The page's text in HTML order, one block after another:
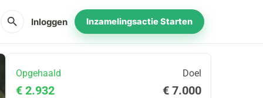
search Inloggen Inzamelingsactie Starten
Opgehaald Doel
€ 2.932 € 7.000